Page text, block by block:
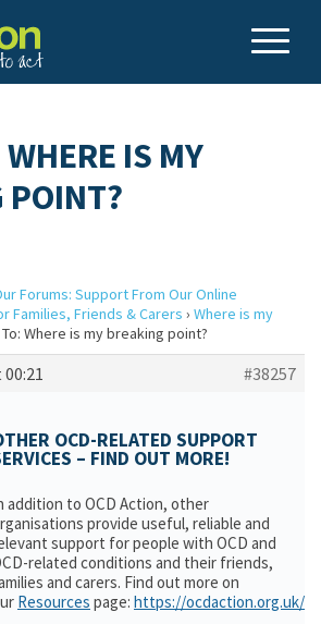
IS MY
POINT?
Forums: Support From Our Online
Families, Friends & Carers › Where is my
Where is my breaking point?
#38257
OCD-RELATED SUPPORT
– FIND OUT MORE!
addition to OCD Action, other
provide useful, reliable and
support for people with OCD and
related conditions and their friends,
and carers. Find out more on
Resources page: https://ocdaction.org.uk/